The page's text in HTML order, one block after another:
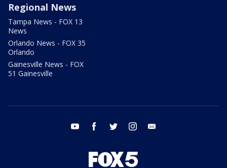
Regional News
Tampa News - FOX 13
News
Orlando News - FOX 35
Orlando
Gainesville News - FOX
51 Gainesville
youtube facebook twitter instagram